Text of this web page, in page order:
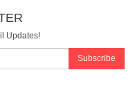
Updates!
Subscribe